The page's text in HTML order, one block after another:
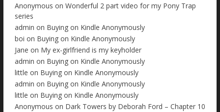
Anonymous on Wonderful 2 part video for my Pony Trap
series
admin on Buying on Kindle Anonymously
boi on Buying on Kindle Anonymously
Jane on My ex-girlfriend is my keyholder
admin on Buying on Kindle Anonymously
little on Buying on Kindle Anonymously
admin on Buying on Kindle Anonymously
little on Buying on Kindle Anonymously
Anonymous on Dark Towers by Deborah Ford – Chapter 10